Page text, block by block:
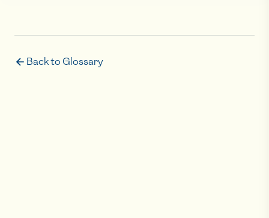
Back to Glossary